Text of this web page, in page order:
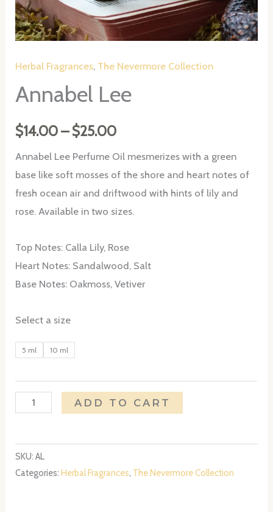
Herbal Fragrances, The Nevermore Collection
Annabel Lee
$14.00– $25.00Price
range:
$14.00
through
Annabel Lee Perfume Oil mesmerizes with a green
base like soft mosses of the shore and heart notes of
fresh ocean air and driftwood with hints of lily and
rose. Available in two sizes.
Top Notes: Calla Lily, Rose
Heart Notes: Sandalwood, Salt
Base Notes: Oakmoss, Vetiver
Select a size
5 ml 10 ml
Annabel
ADD TO CART
SKU:AL
Categories:Herbal Fragrances, The Nevermore Collection